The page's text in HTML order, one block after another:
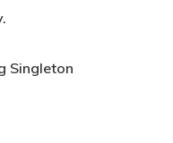
Singleton